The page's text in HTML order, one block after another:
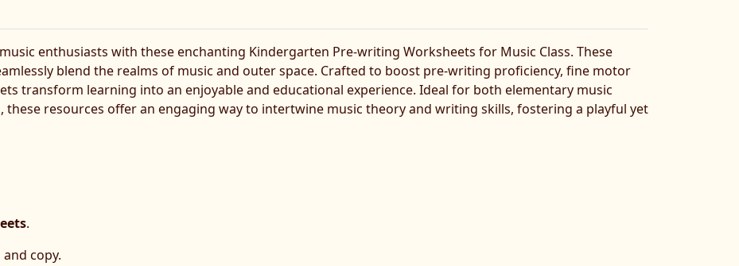
enthusiasts with these enchanting Kindergarten Pre-writing Worksheets for Music Class. These
blend the realms of music and outer space. Crafted to boost pre-writing proficiency, fine motor
transform learning into an enjoyable and educational experience. Ideal for both elementary music
resources offer an engaging way to intertwine music theory and writing skills, fostering a playful yet
.
copy.